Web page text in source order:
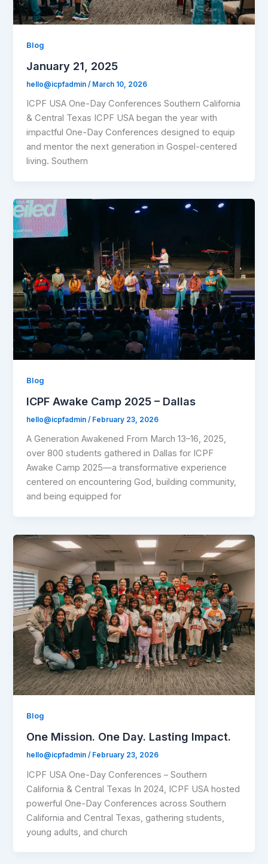
Blog
January 21, 2025
hello@icpfadmin/ March 10, 2026
ICPF USA One-Day Conferences Southern California
& Central Texas ICPF USA began the year with
impactful One-Day Conferences designed to equip
and mentor the next generation in Gospel-centered
living. Southern
Blog
ICPF Awake Camp 2025 – Dallas
hello@icpfadmin/ February 23, 2026
A Generation Awakened From March 13–16, 2025,
over 800 students gathered in Dallas for ICPF
Awake Camp 2025—a transformative experience
centered on encountering God, building community,
and being equipped for
Blog
One Mission. One Day. Lasting Impact.
hello@icpfadmin/ February 23, 2026
ICPF USA One-Day Conferences – Southern
California & Central Texas In 2024, ICPF USA hosted
powerful One-Day Conferences across Southern
California and Central Texas, gathering students,
young adults, and church